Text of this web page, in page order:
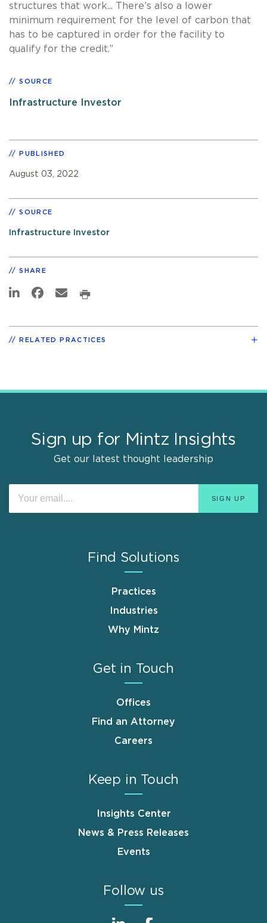
structures that work... There’s also a lower
minimum requirement for the level of carbon that
has to be captured in order for the facility to
qualify for the credit.”
SOURCE
Infrastructure Investor
PUBLISHED
August 03, 2022
SOURCE
Infrastructure Investor
SHARE
RELATED PRACTICES
Sign up for Mintz Insights
Get our latest thought leadership
Find Solutions
Practices
Industries
Why Mintz
Get in Touch
Offices
Find an Attorney
Careers
Keep in Touch
Insights Center
News & Press Releases
Events
Follow us